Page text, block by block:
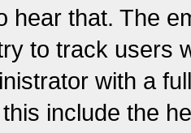
hear that. The
to track users
with a
include the